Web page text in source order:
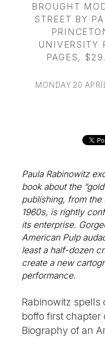
BROUGHT
STREET BY
UNIVERSITY
PAGES,
MONDAY 20
Paula Rabinowitz
book about the
publishing, from the
1960s, is rightly
its enterprise.
American Pulp
least a half-dozen
create a new
performance.
Rabinowitz spells
boffo first chapter
Biography of an